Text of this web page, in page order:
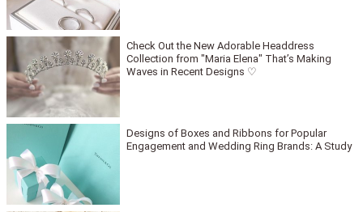
Check Out the New Adorable Headdress
Collection from "Maria Elena" That’s Making
Waves in Recent Designs ♡
Designs of Boxes and Ribbons for Popular
Engagement and Wedding Ring Brands: A Study